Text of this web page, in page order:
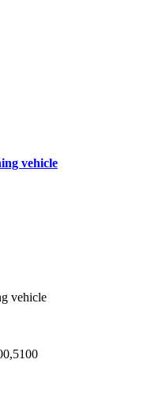
vehicle
vehicle